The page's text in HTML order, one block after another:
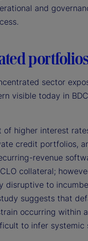
and
sector
visible today in
higher interest
credit portfolios,
revenue
collateral;
disruptive to
suggests that
occurring within
to infer